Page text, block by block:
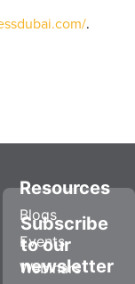
.
Resources
Blogs
Events
Webinars
Subscribe
to our
newsletter